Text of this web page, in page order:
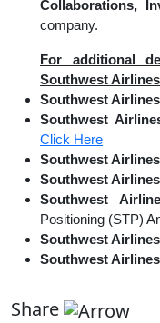
Collaborations,
company.
For additional
Southwest
Southwest
Southwest
Click Here
Southwest
Southwest
Southwest
Positioning (STP)
Southwest
Southwest
Share